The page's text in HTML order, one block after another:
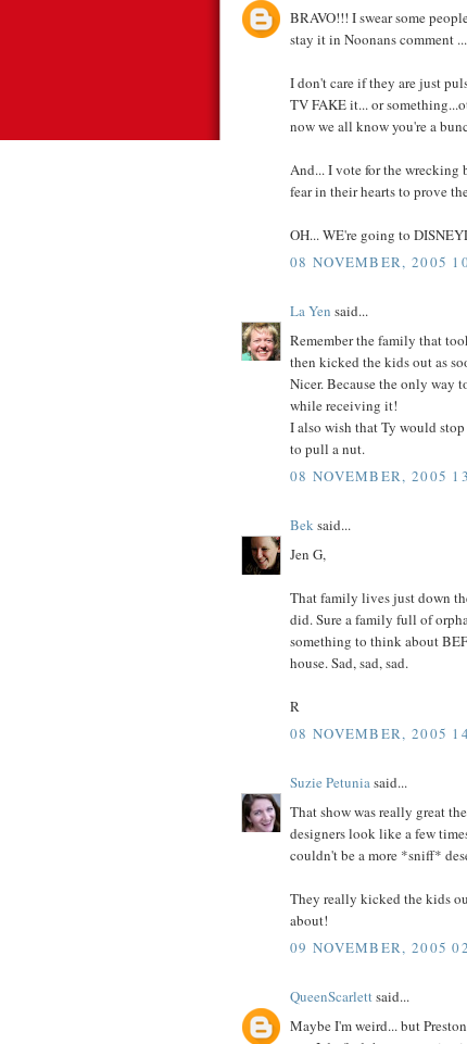
BRAVO!!! I swear some
stay it in Noonans comment
I don't care if they are just
TV FAKE it... or
now we all know you're a
And... I vote for the wrecking
fear in their hearts to prove
OH... WE're going to
08 NOVEMBER, 2005
La Yen said...
Remember the family that
then kicked the kids out as
Nicer. Because the only way
while receiving it!
I also wish that Ty would
to pull a nut.
08 NOVEMBER, 2005
Beksaid...
Jen G,
That family lives just down
did. Sure a family full of
something to think about
house. Sad, sad, sad.
R
08 NOVEMBER, 2005
Suzie Petuniasaid...
That show was really great
designers look like a few
couldn't be a more *sniff*
They really kicked the kids
about!
09 NOVEMBER, 2005
QueenScarlettsaid...
Maybe I'm weird... but